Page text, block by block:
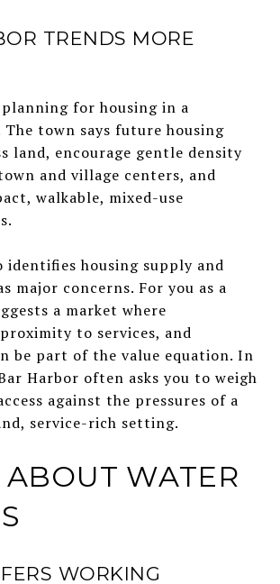
TRENDS MORE
for housing in a
town says future housing
land, encourage gentle density
and village centers, and
walkable, mixed-use
identifies housing supply and
major concerns. For you as a
a market where
to services, and
be part of the value equation. In
Harbor often asks you to weigh
against the pressures of a
service-rich setting.
WATER
WORKING